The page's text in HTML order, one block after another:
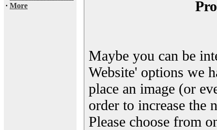
· More
Maybe you can be
Website' options we
place an image (or
order to increase the
Please choose from